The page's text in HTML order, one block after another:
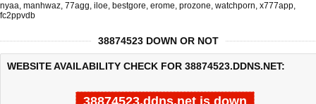
nyaa, manhwaz, 77agg, iloe, bestgore, erome, prozone, watchporn, x777app,
fc2ppvdb
38874523 DOWN OR NOT
WEBSITE AVAILABILITY CHECK FOR 38874523.DDNS.NET:
38874523.ddns.net is down